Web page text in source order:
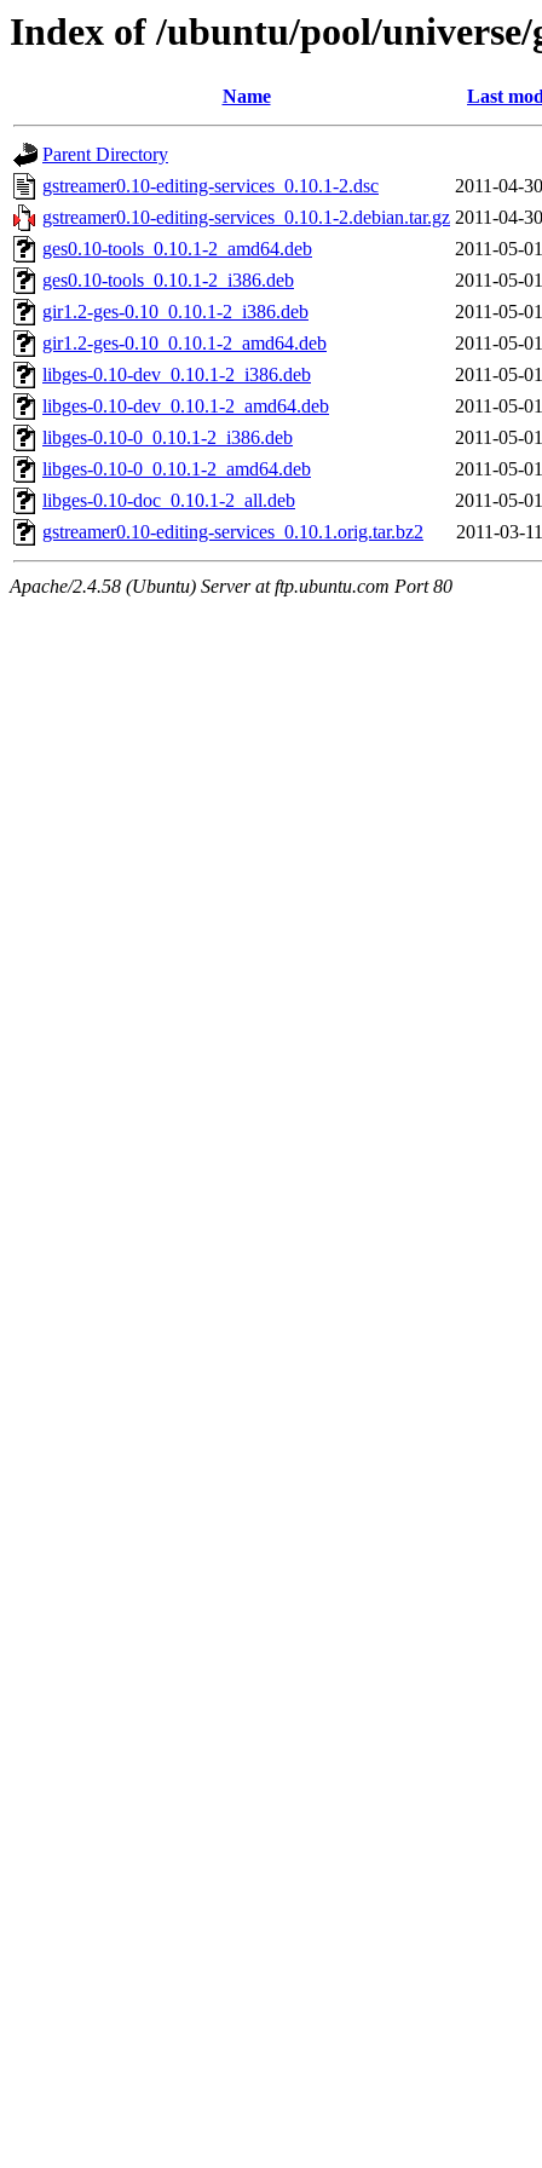
Index of /ubuntu/pool/universe/
Name Last
Parent Directory
gstreamer0.10-editing-services_0.10.1-2.dsc
2011-04-
gstreamer0.10-editing-services_0.10.1-2.debian.tar.gz 2011-04-
ges0.10-tools_0.10.1-2_amd64.deb
2011-05-
ges0.10-tools_0.10.1-2_i386.deb
2011-05-
gir1.2-ges-0.10_0.10.1-2_i386.deb
2011-05-
gir1.2-ges-0.10_0.10.1-2_amd64.deb
2011-05-
libges-0.10-dev_0.10.1-2_i386.deb
2011-05-
libges-0.10-dev_0.10.1-2_amd64.deb
2011-05-
libges-0.10-0_0.10.1-2_i386.deb
2011-05-
libges-0.10-0_0.10.1-2_amd64.deb
2011-05-
libges-0.10-doc_0.10.1-2_all.deb
2011-05-
gstreamer0.10-editing-services_0.10.1.orig.tar.bz2
2011-03-
Apache/2.4.58 (Ubuntu) Server at ftp.ubuntu.com Port 80